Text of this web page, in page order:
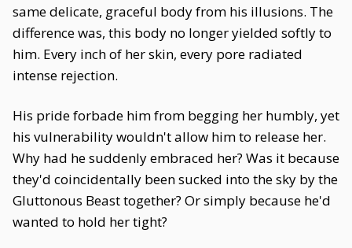
same delicate, graceful body from his illusions. The
difference was, this body no longer yielded softly to
him. Every inch of her skin, every pore radiated
intense rejection.
His pride forbade him from begging her humbly, yet
his vulnerability wouldn't allow him to release her.
Why had he suddenly embraced her? Was it because
they'd coincidentally been sucked into the sky by the
Gluttonous Beast together? Or simply because he'd
wanted to hold her tight?